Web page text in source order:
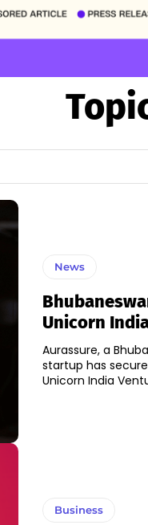
News
Unicorn
Aurassure, a
startup has
Business